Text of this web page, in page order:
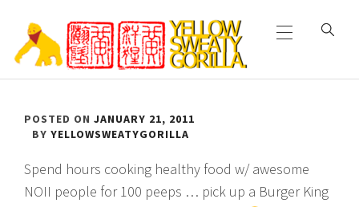
content
GORILLA
Menu
POSTED ON JANUARY 21, 2011
BY YELLOWSWEATYGORILLA
Spend hours cooking healthy food w/ awesome
NOII people for 100 peeps … pick up a Burger King